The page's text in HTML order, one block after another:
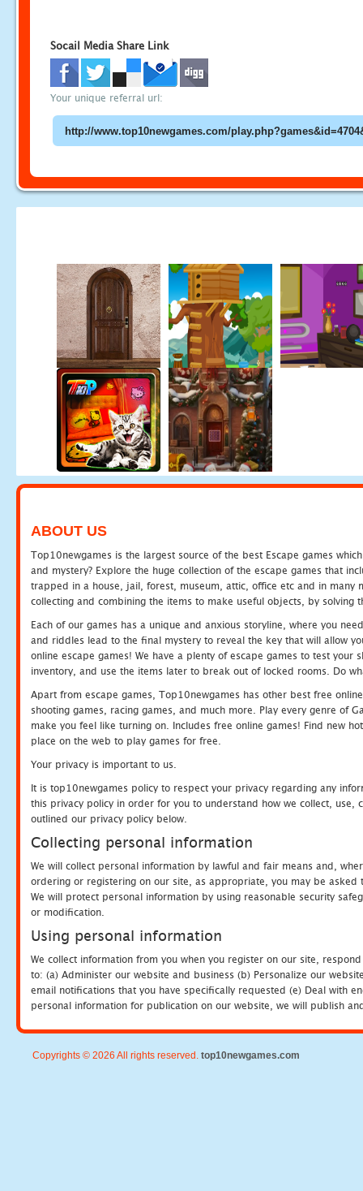
Socail Media Share Link
Your unique referral url:
ABOUT US
Top10newgames is the largest source of the best Escape games
and mystery? Explore the huge collection of the escape games that
trapped in a house, jail, forest, museum, attic, office etc and in many
collecting and combining the items to make useful objects, by solving
Each of our games has a unique and anxious storyline, where you
and riddles lead to the final mystery to reveal the key that will allow
online escape games! We have a plenty of escape games to test
inventory, and use the items later to break out of locked rooms. Do
Apart from escape games, Top10newgames has other best free
shooting games, racing games, and much more. Play every genre of
make you feel like turning on. Includes free online games! Find new
place on the web to play games for free.
Your privacy is important to us.
It is top10newgames policy to respect your privacy regarding any
this privacy policy in order for you to understand how we collect, use,
outlined our privacy policy below.
Collecting personal information
We will collect personal information by lawful and fair means and,
ordering or registering on our site, as appropriate, you may be
We will protect personal information by using reasonable security
or modification.
Using personal information
We collect information from you when you register on our site,
to: (a) Administer our website and business (b) Personalize our
email notifications that you have specifically requested (e) Deal with
personal information for publication on our website, we will publish
Copyrights © 2026 All rights reserved. top10newgames.com